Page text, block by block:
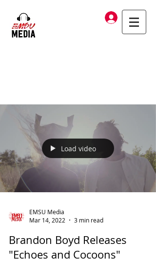
Log In
Load video
EMSU Media
Mar 14, 2022
3 min read
Brandon Boyd Releases
"Echoes and Cocoons"